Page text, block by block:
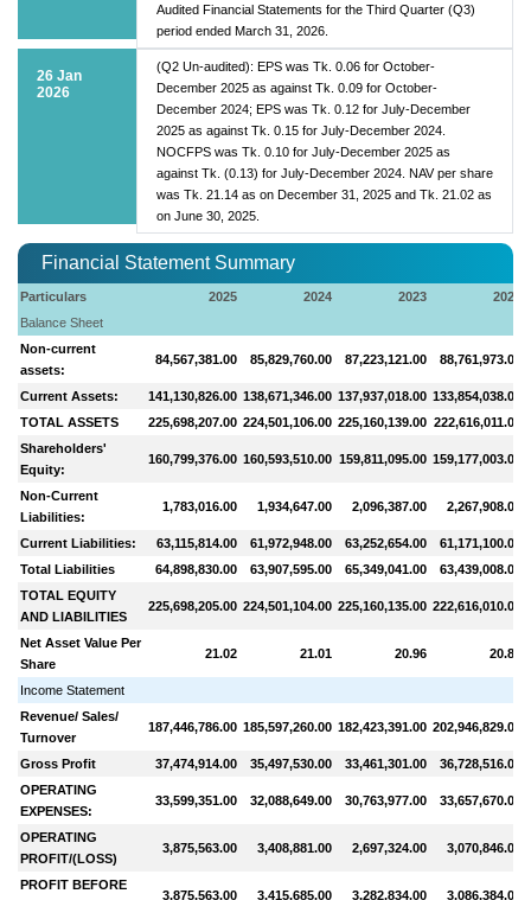
Audited Financial Statements for the Third Quarter (Q3)
period ended March 31, 2026.
26 Jan
2026
(Q2 Un-audited): EPS was Tk. 0.06 for October-
December 2025 as against Tk. 0.09 for October-
December 2024; EPS was Tk. 0.12 for July-December
2025 as against Tk. 0.15 for July-December 2024.
NOCFPS was Tk. 0.10 for July-December 2025 as
against Tk. (0.13) for July-December 2024. NAV per share
was Tk. 21.14 as on December 31, 2025 and Tk. 21.02 as
on June 30, 2025.
Financial Statement Summary
Particulars 2025 2024 2023
2022
Balance Sheet
Non-current
assets:
84,567,381.00 85,829,760.00 87,223,121.00 88,761,973.00
Current Assets: 141,130,826.00 138,671,346.00 137,937,018.00 133,854,038.00
TOTAL ASSETS
225,698,207.00 224,501,106.00 225,160,139.00 222,616,011.00
Shareholders'
Equity:
160,799,376.00 160,593,510.00 159,811,095.00 159,177,003.00
Non-Current
Liabilities:
1,783,016.00 1,934,647.00 2,096,387.00 2,267,908.00
Current Liabilities: 63,115,814.00 61,972,948.00 63,252,654.00
61,171,100.00
Total Liabilities
64,898,830.00 63,907,595.00 65,349,041.00
63,439,008.00
TOTAL EQUITY
AND LIABILITIES
225,698,205.00 224,501,104.00 225,160,135.00 222,616,010.00
Net Asset Value Per
Share
21.02 21.01 20.96 20.88
Income Statement
Revenue/ Sales/
Turnover
187,446,786.00 185,597,260.00 182,423,391.00 202,946,829.00
Gross Profit 37,474,914.00 35,497,530.00 33,461,301.00
36,728,516.00
OPERATING
EXPENSES:
33,599,351.00 32,088,649.00 30,763,977.00 33,657,670.00
OPERATING
PROFIT/(LOSS)
3,875,563.00 3,408,881.00 2,697,324.00 3,070,846.00
PROFIT BEFORE
3,875,563.00 3,415,685.00 3,282,834.00 3,086,384.00